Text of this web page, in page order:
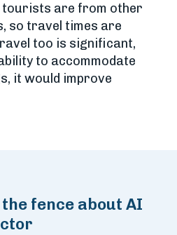
tourists are from other
so travel times are
too is significant,
to accommodate
it would improve
fence about AI